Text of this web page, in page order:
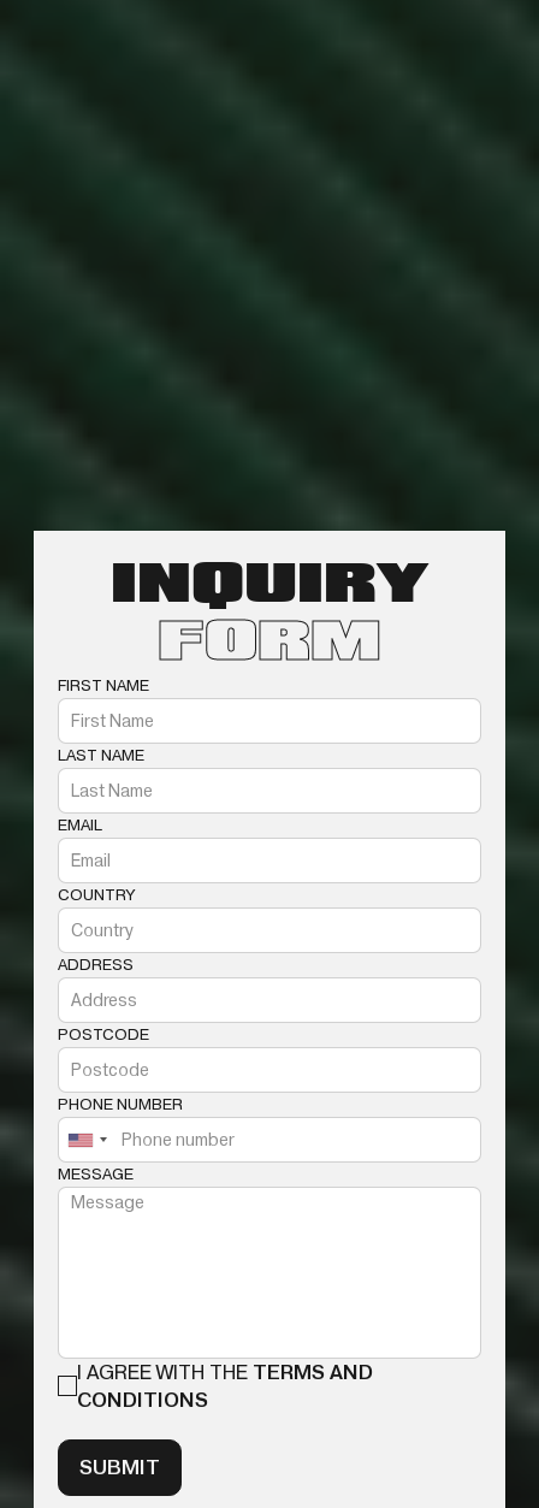
INQUIRY
FORM
FIRST NAME
LAST NAME
EMAIL
COUNTRY
ADDRESS
POSTCODE
PHONE NUMBER
MESSAGE
I AGREE WITH THE TERMS AND
CONDITIONS
SUBMIT